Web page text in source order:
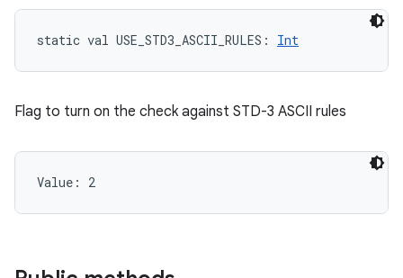
static val USE_STD3_ASCII_RULES : Int
Flag to turn on the check against STD-3 ASCII rules
Value: 2